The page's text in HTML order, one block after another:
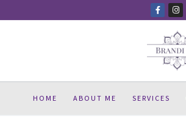
HOME ABOUT ME SERVICES